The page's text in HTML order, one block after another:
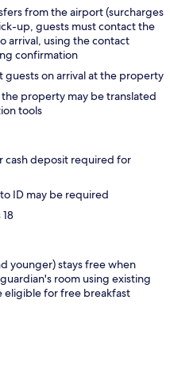
from the airport (surcharges
up, guests must contact the
arrival, using the contact
confirmation
guests on arrival at the property
property may be translated
tools
cash deposit required for
ID may be required
younger) stays free when
room using existing
for free breakfast